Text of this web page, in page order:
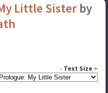
Little Sisterby
- Text Size +